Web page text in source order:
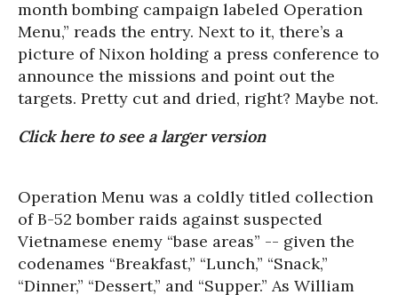
month bombing campaign labeled Operation
Menu,” reads the entry. Next to it, there’s a
picture of Nixon holding a press conference to
announce the missions and point out the
targets. Pretty cut and dried, right? Maybe not.
Click here to see a larger version
Operation Menu was a coldly titled collection
of B-52 bomber raids against suspected
Vietnamese enemy “base areas” -- given the
codenames “Breakfast,” “Lunch,” “Snack,”
“Dinner,” “Dessert,” and “Supper.” As William